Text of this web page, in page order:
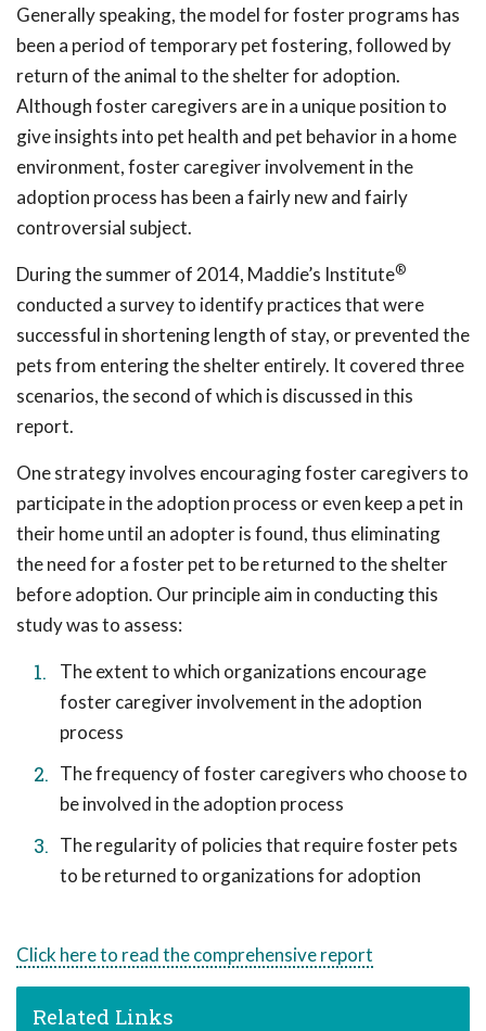
Generally speaking, the model for foster programs has
been a period of temporary pet fostering, followed by
return of the animal to the shelter for adoption.
Although foster caregivers are in a unique position to
give insights into pet health and pet behavior in a home
environment, foster caregiver involvement in the
adoption process has been a fairly new and fairly
controversial subject.
During the summer of 2014, Maddie’s Institute®
conducted a survey to identify practices that were
successful in shortening length of stay, or prevented the
pets from entering the shelter entirely. It covered three
scenarios, the second of which is discussed in this
report.
One strategy involves encouraging foster caregivers to
participate in the adoption process or even keep a pet in
their home until an adopter is found, thus eliminating
the need for a foster pet to be returned to the shelter
before adoption. Our principle aim in conducting this
study was to assess:
The extent to which organizations encourage
foster caregiver involvement in the adoption
process
The frequency of foster caregivers who choose to
be involved in the adoption process
The regularity of policies that require foster pets
to be returned to organizations for adoption
Click here to read the comprehensive report
Related Links